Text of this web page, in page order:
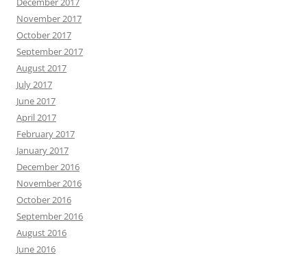
November 2017
October 2017
September 2017
August 2017
July 2017
June 2017
April 2017
February 2017
January 2017
December 2016
November 2016
October 2016
September 2016
August 2016
June 2016